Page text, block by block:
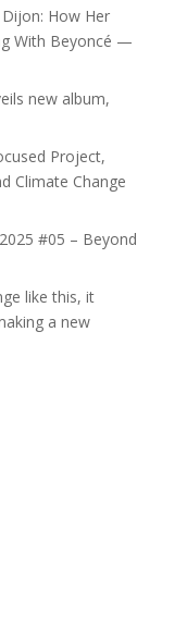
How Her
With Beyoncé —
new album,
Project,
Climate Change
#05 – Beyond
like this, it
a new